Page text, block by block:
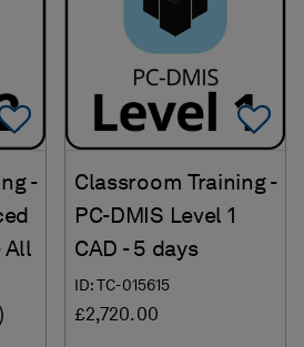
Add To Favorites
-
All
Classroom Training -
PC-DMIS Level 1
CAD - 5 days
ID: TC-015615
£2,720.00